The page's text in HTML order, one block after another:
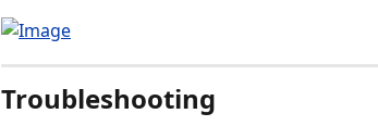
Troubleshooting